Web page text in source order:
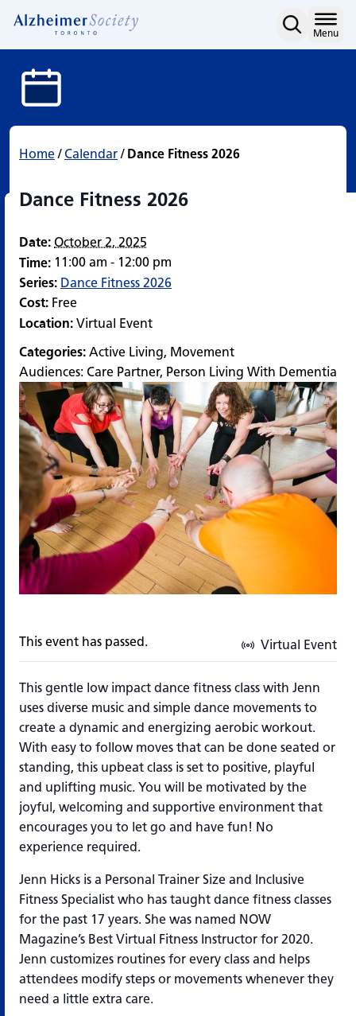
Dance Fitness 2026
content
Menu
Home/ Calendar/ Dance Fitness 2026
Dance Fitness 2026
Date: October 2, 2025
Time: 11:00 am - 12:00 pm
Series: Dance Fitness 2026
Cost: Free
Location: Virtual Event
Categories: Active Living, Movement
Audiences: Care Partner, Person Living With Dementia
Virtual Event
This event has passed.
This gentle low impact dance fitness class with Jenn
uses diverse music and simple dance movements to
create a dynamic and energizing aerobic workout.
With easy to follow moves that can be done seated or
standing, this upbeat class is set to positive, playful
and uplifting music. You will be motivated by the
joyful, welcoming and supportive environment that
encourages you to let go and have fun! No
experience required.
Jenn Hicks is a Personal Trainer Size and Inclusive
Fitness Specialist who has taught dance fitness classes
for the past 17 years. She was named NOW
Magazine’s Best Virtual Fitness Instructor for 2020.
Jenn customizes routines for every class and helps
attendees modify steps or movements whenever they
need a little extra care.